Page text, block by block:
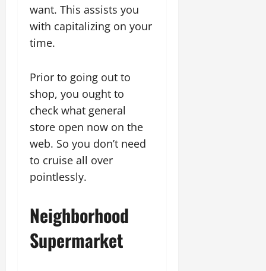
want. This assists you
with capitalizing on your
time.
Prior to going out to
shop, you ought to
check what general
store open now on the
web. So you don’t need
to cruise all over
pointlessly.
Neighborhood
Supermarket